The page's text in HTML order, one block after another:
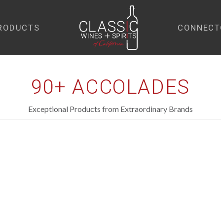
home CONNECT
90+ ACCOLADES
Exceptional Products from Extraordinary Brands